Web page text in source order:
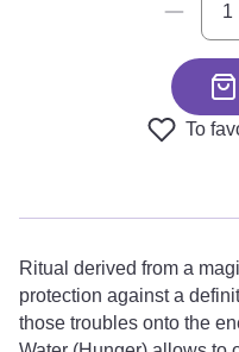
To
Ritual derived from a
protection against a
those troubles onto the